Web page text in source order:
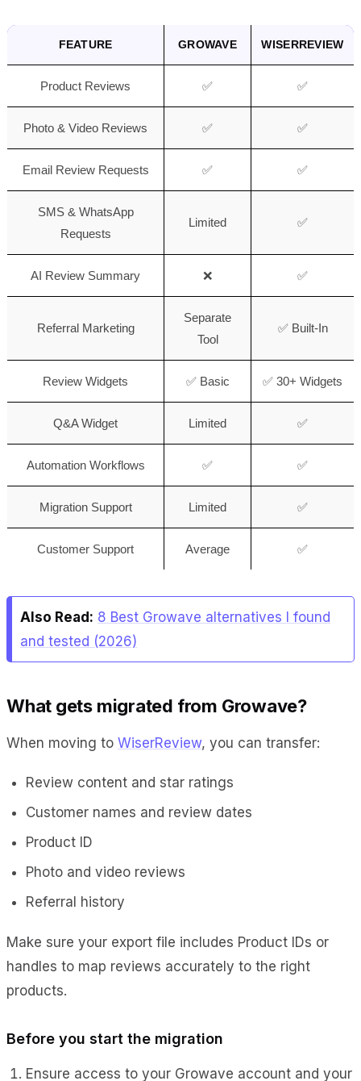
FEATURE GROWAVE WISERREVIEW
Product Reviews ✅ ✅
Photo & Video Reviews ✅ ✅
Email Review Requests ✅ ✅
SMS & WhatsApp
Requests
Limited ✅
AI Review Summary ❌ ✅
Referral Marketing
Separate
Tool
✅ Built-In
Review Widgets ✅ Basic ✅ 30+ Widgets
Q&A Widget Limited ✅
Automation Workflows ✅ ✅
Migration Support Limited ✅
Customer Support Average ✅
Also Read: 8 Best Growave alternatives I found
and tested (2026)
What gets migrated from Growave?
When moving to WiserReview, you can transfer:
Review content and star ratings
Customer names and review dates
Product ID
Photo and video reviews
Referral history
Make sure your export file includes Product IDs or
handles to map reviews accurately to the right
products.
Before you start the migration
Ensure access to your Growave account and your